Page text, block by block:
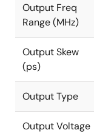
Output Freq
Range (MHz)
Output Skew
(ps)
Output Type
Output Voltage